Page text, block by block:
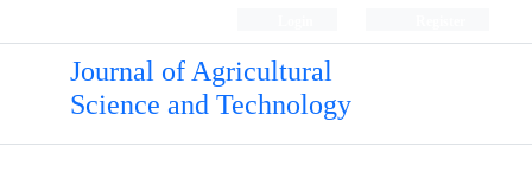
Journal of Agricultural
Science and Technology